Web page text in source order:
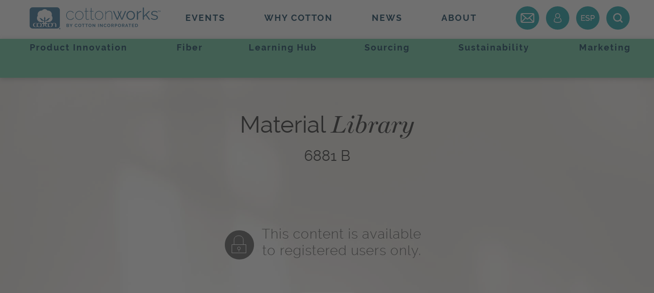
EVENTS WHY COTTON NEWS ABOUT
Product Innovation Fiber Learning Hub Sourcing Sustainability Marketing
MaterialLibrary
6881 B
This content is available
to registered users only.